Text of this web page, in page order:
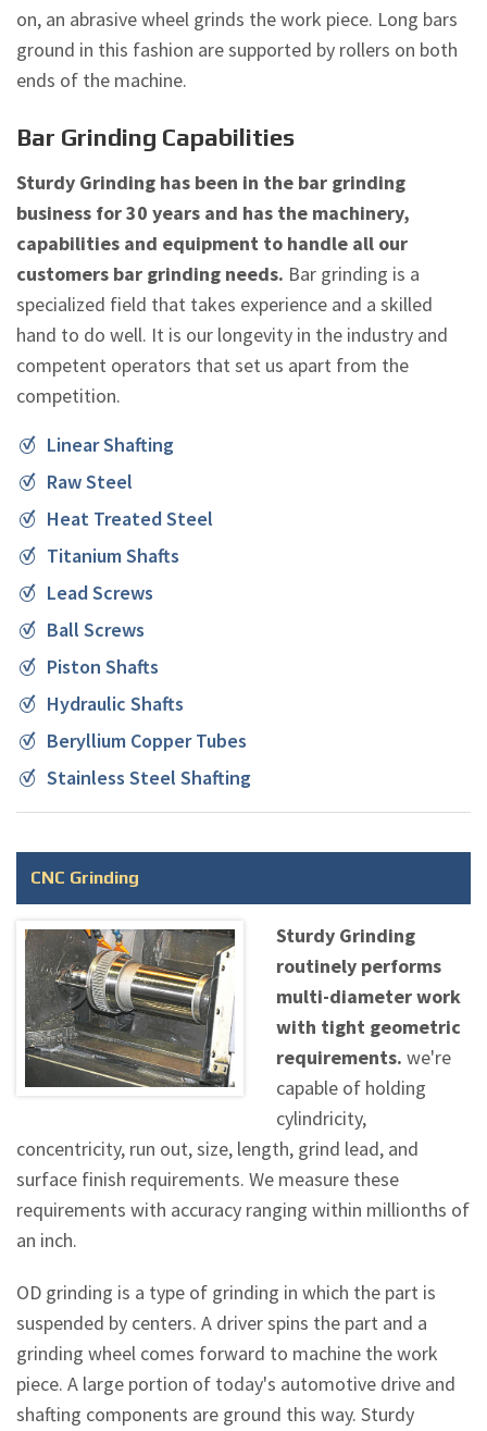
on, an abrasive wheel grinds the work piece. Long bars
ground in this fashion are supported by rollers on both
ends of the machine.
Bar Grinding Capabilities
Sturdy Grinding has been in the bar grinding
business for 30 years and has the machinery,
capabilities and equipment to handle all our
customers bar grinding needs. Bar grinding is a
specialized field that takes experience and a skilled
hand to do well. It is our longevity in the industry and
competent operators that set us apart from the
competition.
Linear Shafting
Raw Steel
Heat Treated Steel
Titanium Shafts
Lead Screws
Ball Screws
Piston Shafts
Hydraulic Shafts
Beryllium Copper Tubes
Stainless Steel Shafting
CNC Grinding
Sturdy Grinding
routinely performs
multi-diameter work
with tight geometric
requirements. we're
capable of holding
cylindricity,
concentricity, run out, size, length, grind lead, and
surface finish requirements. We measure these
requirements with accuracy ranging within millionths of
an inch.
OD grinding is a type of grinding in which the part is
suspended by centers. A driver spins the part and a
grinding wheel comes forward to machine the work
piece. A large portion of today's automotive drive and
shafting components are ground this way. Sturdy